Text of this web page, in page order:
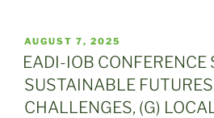
POSTED
ON
AUGUST 7, 2025
EADI-IOB CONFERENCE
SUSTAINABLE
CHALLENGES, (G)